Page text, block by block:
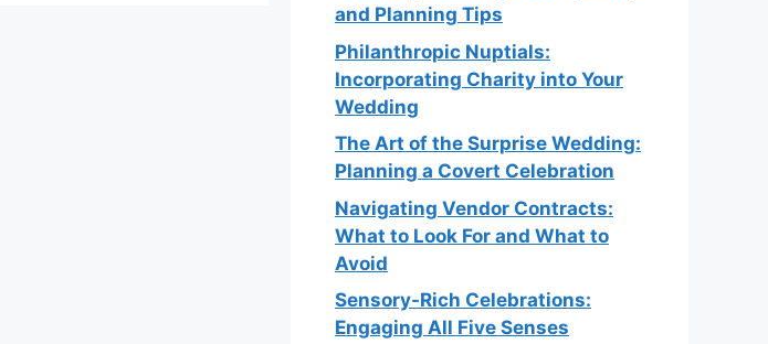
and Planning Tips
Philanthropic Nuptials:
Incorporating Charity into Your
Wedding
The Art of the Surprise Wedding:
Planning a Covert Celebration
Navigating Vendor Contracts:
What to Look For and What to
Avoid
Sensory-Rich Celebrations:
Engaging All Five Senses